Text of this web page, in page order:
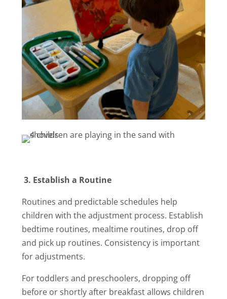
3. Establish a Routine
Routines and predictable schedules help
children with the adjustment process. Establish
bedtime routines, mealtime routines, drop off
and pick up routines. Consistency is important
for adjustments.
For toddlers and preschoolers, dropping off
before or shortly after breakfast allows children